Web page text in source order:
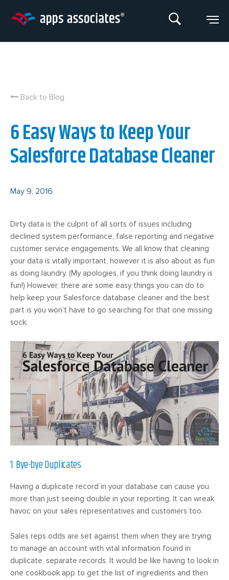
Back to Blog
6 Easy Ways to Keep Your
Salesforce Database Cleaner
May 9, 2016
Dirty data is the culprit of all sorts of issues including
declined system performance, false reporting and negative
customer service engagements. We all know that cleaning
your data is vitally important, however it is also about as fun
as doing laundry. (My apologies, if you think doing laundry is
fun!) However, there are some easy things you can do to
help keep your Salesforce database cleaner and the best
part is you won’t have to go searching for that one missing
sock.
1. Bye-bye Duplicates
Having a duplicate record in your database can cause you
more than just seeing double in your reporting. It can wreak
havoc on your sales representatives and customers too.
Sales reps odds are set against them when they are trying
to manage an account with vital information found in
duplicate, separate records. It would be like having to look in
one cookbook app to get the list of ingredients and then